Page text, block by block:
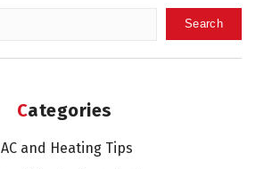
Categories
AC and Heating Tips